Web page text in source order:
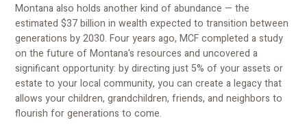
Montana also holds another kind of abundance — the
estimated $37 billion in wealth expected to transition between
generations by 2030. Four years ago, MCF completed a study
on the future of Montana's resources and uncovered a
significant opportunity: by directing just 5% of your assets or
estate to your local community, you can create a legacy that
allows your children, grandchildren, friends, and neighbors to
flourish for generations to come.